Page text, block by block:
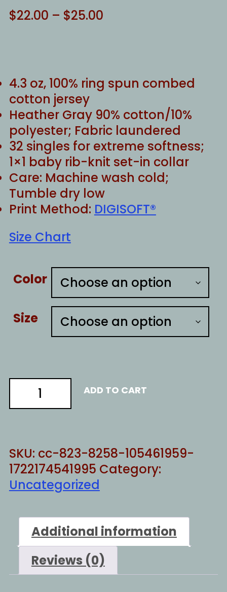
$22.00 – $25.00Price
$25.00
4.3 oz, 100% ring spun combed
cotton jersey
Heather Gray 90% cotton/10%
polyester; Fabric laundered
32 singles for extreme softness;
1×1 baby rib-knit set-in collar
Care: Machine wash cold;
Tumble dry low
Print Method: DIGISOFT®
Size Chart
Color
Size
Secret
Service
ADD TO CART
SKU: cc-823-8258-105461959-
1722174541995 Category:
Uncategorized
Additional information
Reviews (0)